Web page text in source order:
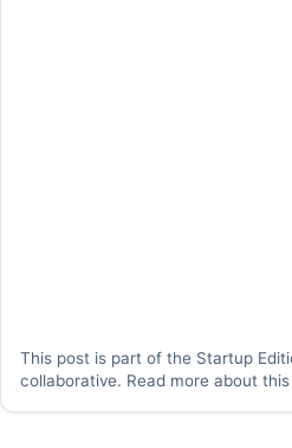
This post is part of the Startup
collaborative. Read more about